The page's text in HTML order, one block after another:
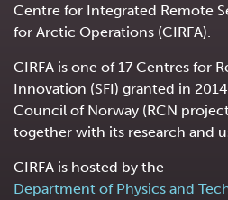
Centre for Integrated Remote
for Arctic Operations (CIRFA).
CIRFA is one of 17 Centres for
Innovation (SFI) granted in
Council of Norway (RCN
together with its research and
CIRFA is hosted by the
Department of Physics and